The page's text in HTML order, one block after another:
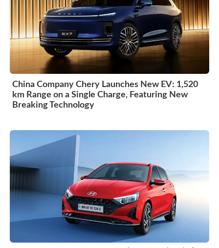
China Company Chery Launches New EV: 1,520
km Range on a Single Charge, Featuring New
Breaking Technology